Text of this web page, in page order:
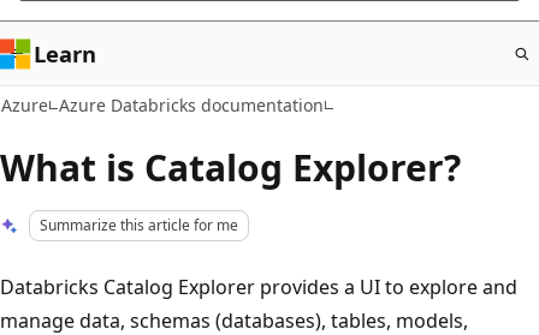
Learn
Azure Azure Databricks documentation
What is Catalog Explorer?
Summarize this article for me
Databricks Catalog Explorer provides a UI to explore and
manage data, schemas (databases), tables, models,